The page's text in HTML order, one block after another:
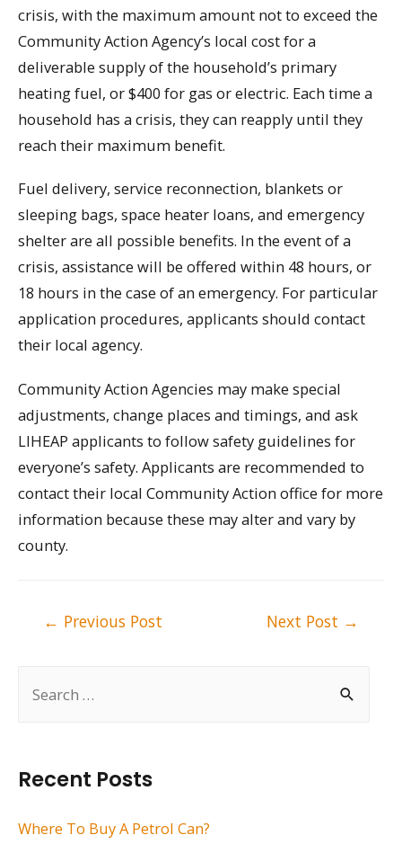
c
h
Recent Posts
Where To Buy A Petrol Can?
crisis, with the maximum amount not to exceed the
Community Action Agency’s local cost for a
deliverable supply of the household’s primary
heating fuel, or $400 for gas or electric. Each time a
household has a crisis, they can reapply until they
reach their maximum benefit.
Fuel delivery, service reconnection, blankets or
sleeping bags, space heater loans, and emergency
shelter are all possible benefits. In the event of a
crisis, assistance will be offered within 48 hours, or
18 hours in the case of an emergency. For particular
application procedures, applicants should contact
their local agency.
Community Action Agencies may make special
adjustments, change places and timings, and ask
LIHEAP applicants to follow safety guidelines for
everyone’s safety. Applicants are recommended to
contact their local Community Action office for more
information because these may alter and vary by
county.
← Previous Post Next Post →